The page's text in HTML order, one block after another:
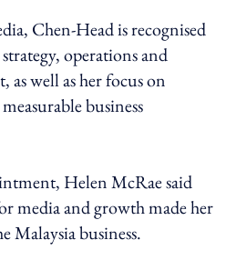
Chen-Head is recognised
operations and
as well as her focus on
business
Helen McRae said
media and growth made her
Malaysia business.